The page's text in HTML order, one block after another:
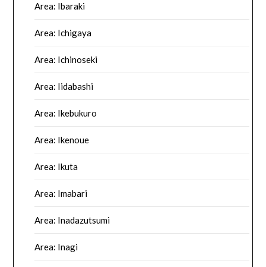
Area: Ibaraki
Area: Ichigaya
Area: Ichinoseki
Area: Iidabashi
Area: Ikebukuro
Area: Ikenoue
Area: Ikuta
Area: Imabari
Area: Inadazutsumi
Area: Inagi